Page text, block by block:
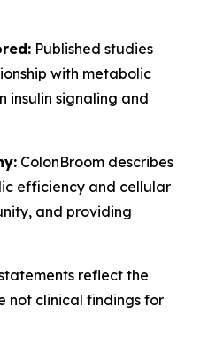
Published studies
with metabolic
insulin signaling and
ColonBroom describes
efficiency and cellular
and providing
reflect the
not clinical findings for